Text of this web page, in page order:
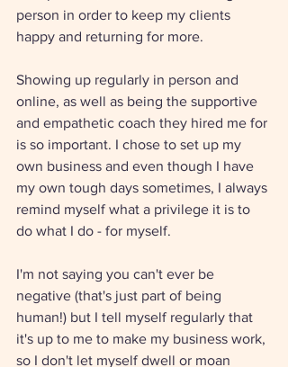
person in order to keep my clients
happy and returning for more.
Showing up regularly in person and
online, as well as being the supportive
and empathetic coach they hired me for
is so important. I chose to set up my
own business and even though I have
my own tough days sometimes, I always
remind myself what a privilege it is to
do what I do - for myself.
I'm not saying you can't ever be
negative (that's just part of being
human!) but I tell myself regularly that
it's up to me to make my business work,
so I don't let myself dwell or moan